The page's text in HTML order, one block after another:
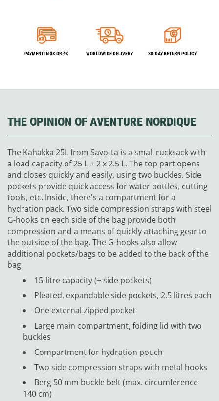
PAYMENT IN 3X OR 4X WORLDWIDE DELIVERY 30-DAY RETURN POLICY
THE OPINION OF AVENTURE NORDIQUE
The Kahakka 25L from Savotta is a small rucksack with
a load capacity of 25 L + 2 x 2.5 L. The top part opens
and closes quickly and easily, using two buckles. Side
pockets provide quick access for water bottles, cutting
tools, etc. Inside, there's a compartment for a
hydration pack. Two side compression straps with steel
G-hooks on each side of the bag provide both
compression and a means of quickly attaching gear to
the outside of the bag. The G-hooks also allow
additional pockets/bags to be added to the back of the
bag.
15-litre capacity (+ side pockets)
Pleated, expandable side pockets, 2.5 litres each
One external zipped pocket
Large main compartment, folding lid with two
buckles
Compartment for hydration pouch
Two side compression straps with metal hooks
Berg 50 mm buckle belt (max. circumference
140 cm)